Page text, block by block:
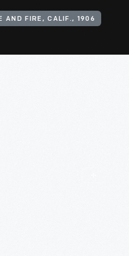
AND FIRE, CALIF., 1906